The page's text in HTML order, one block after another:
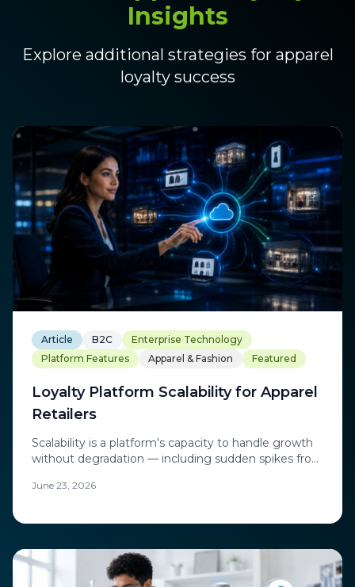
Insights
Explore additional strategies for apparel
loyalty success
Article B2C
Enterprise Technology
Platform Features
Apparel & Fashion Featured
Loyalty Platform Scalability for Apparel
Retailers
Scalability is a platform's capacity to handle growth
without degradation — including sudden spikes from
June 23, 2026